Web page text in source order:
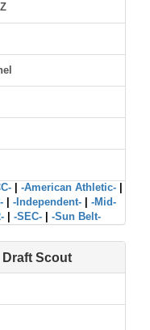
-American Athletic-
-Independent-
-Mid-
-SEC- -Sun Belt-
Draft Scout